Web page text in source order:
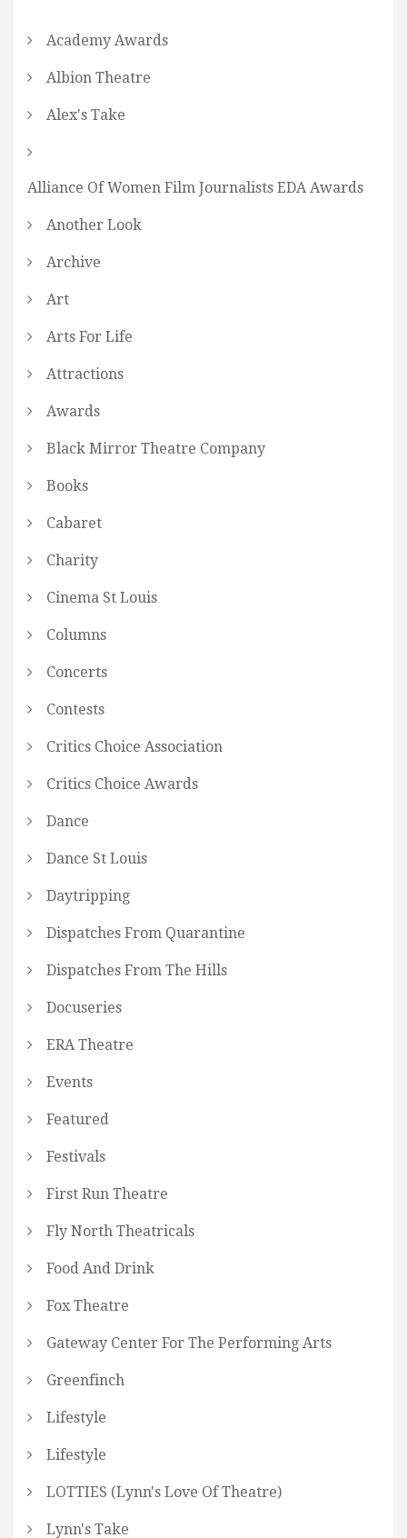
Academy Awards
Albion Theatre
Alex's Take
Alliance Of Women Film Journalists EDA Awards
Another Look
Archive
Art
Arts For Life
Attractions
Awards
Black Mirror Theatre Company
Books
Cabaret
Charity
Cinema St Louis
Columns
Concerts
Contests
Critics Choice Association
Critics Choice Awards
Dance
Dance St Louis
Daytripping
Dispatches From Quarantine
Dispatches From The Hills
Docuseries
ERA Theatre
Events
Featured
Festivals
First Run Theatre
Fly North Theatricals
Food And Drink
Fox Theatre
Gateway Center For The Performing Arts
Greenfinch
Lifestyle
Lifestyle
LOTTIES (Lynn's Love Of Theatre)
Lynn's Take